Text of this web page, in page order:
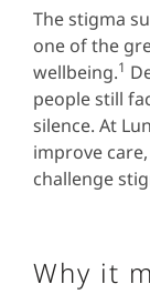
The stigma
one of the
wellbeing.1
people still
silence. At
improve
challenge
Why it